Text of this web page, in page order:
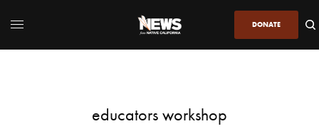
DONATE
educators workshop